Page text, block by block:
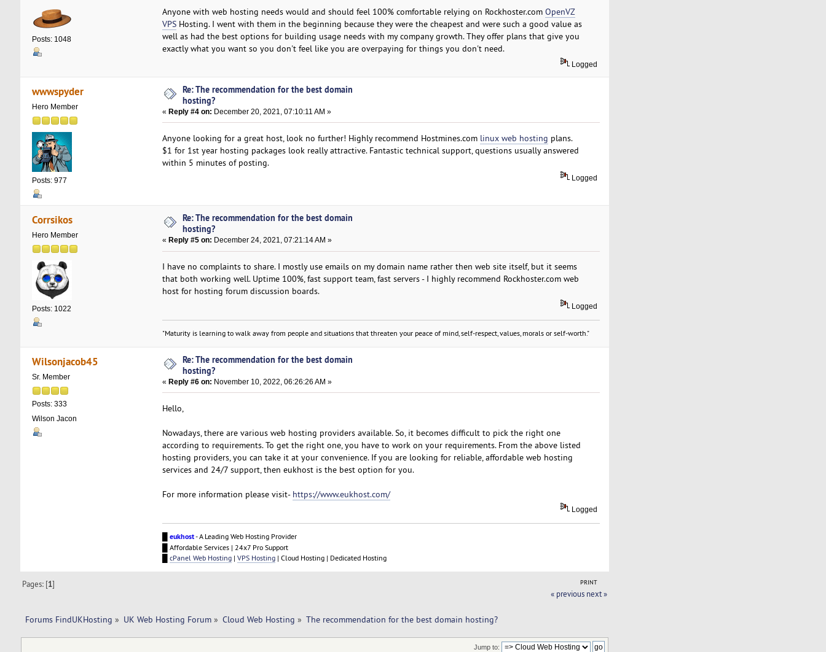
Posts: 1048
Anyone with web hosting needs would and should feel 100% comfortable relying on Rockhoster.com OpenVZ
VPSHosting. I went with them in the beginning because they were the cheapest and were such a good value as
well as had the best options for building usage needs with my company growth. They offer plans that give you
exactly what you want so you don't feel like you are overpaying for things you don't need.
Logged
wwwspyder
Hero Member
Posts: 977
Re: The recommendation for the best domain
hosting?
« Reply #4 on: December 20, 2021, 07:10:11 AM »
Anyone looking for a great host, look no further! Highly recommend Hostmines.com linux web hosting plans.
$1 for 1st year hosting packages look really attractive. Fantastic technical support, questions usually answered
within 5 minutes of posting.
Logged
Corrsikos
Hero Member
Posts: 1022
Re: The recommendation for the best domain
hosting?
« Reply #5 on: December 24, 2021, 07:21:14 AM »
I have no complaints to share. I mostly use emails on my domain name rather then web site itself, but it seems
that both working well. Uptime 100%, fast support team, fast servers - I highly recommend Rockhoster.com web
host for hosting forum discussion boards.
Logged
"Maturity is learning to walk away from people and situations that threaten your peace of mind, self-respect, values, morals or self-worth."
Wilsonjacob45
Sr. Member
Posts: 333
Wilson Jacon
Re: The recommendation for the best domain
hosting?
« Reply #6 on: November 10, 2022, 06:26:26 AM »
Hello,
Nowadays, there are various web hosting providers available. So, it becomes difficult to pick the right one
according to requirements. To get the right one, you have to work on your requirements. From the above listed
hosting providers, you can take it at your convenience. If you are looking for reliable, affordable web hosting
services and 24/7 support, then eukhost is the best option for you.
For more information please visit- https://www.eukhost.com/
Logged
eukhost- A Leading Web Hosting Provider
█ Affordable Services | 24x7 Pro Support
cPanel Web Hosting| VPS Hosting| Cloud Hosting | Dedicated Hosting
PRINT
Pages: [1]
« previous next »
Forums FindUKHosting » UK Web Hosting Forum» Cloud Web Hosting » The recommendation for the best domain hosting?
Jump to: